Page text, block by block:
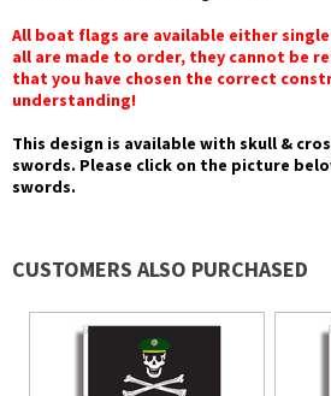
All boat flags are available either
all are made to order, they cannot be
that you have chosen the correct
understanding!
This design is available with skull &
swords. Please click on the picture
swords.
CUSTOMERS ALSO PURCHASED